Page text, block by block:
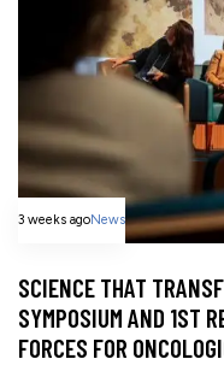
3 weeks agoNews
SCIENCE THAT
SYMPOSIUM AND 1ST
FORCES FOR